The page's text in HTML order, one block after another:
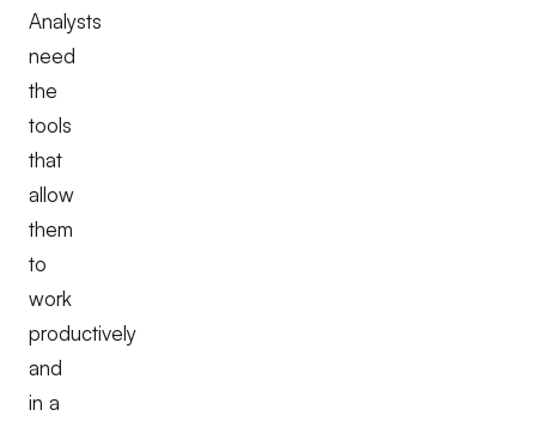
Analysts
need
the
tools
that
allow
them
to
work
productively
and
in a